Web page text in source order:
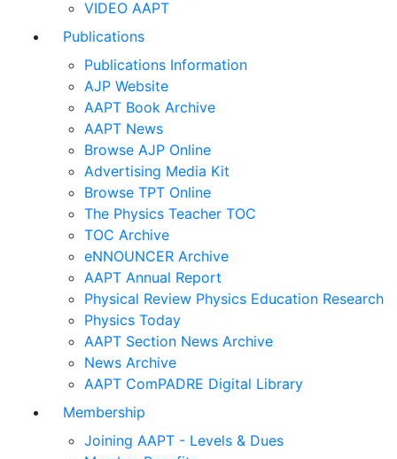
VIDEO AAPT
Publications
Publications Information
AJP Website
AAPT Book Archive
AAPT News
Browse AJP Online
Advertising Media Kit
Browse TPT Online
The Physics Teacher TOC
TOC Archive
eNNOUNCER Archive
AAPT Annual Report
Physical Review Physics Education Research
Physics Today
AAPT Section News Archive
News Archive
AAPT ComPADRE Digital Library
Membership
Joining AAPT - Levels & Dues